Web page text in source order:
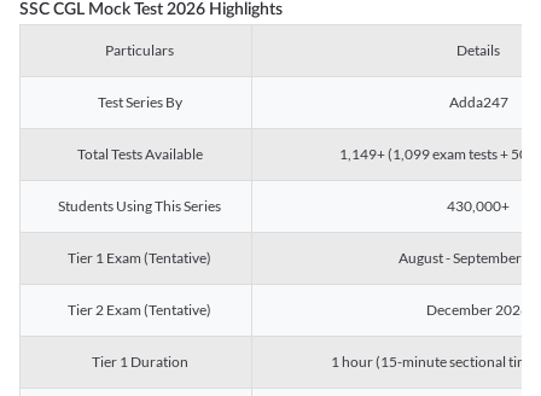
SSC CGL Mock Test 2026 Highlights
Particulars Details
Test Series By Adda247
Total Tests Available 1,149+ (1,099 exam tests + 50
Students Using This Series 430,000+
Tier 1 Exam (Tentative) August - September
Tier 2 Exam (Tentative) December 2026
Tier 1 Duration 1 hour (15-minute sectional